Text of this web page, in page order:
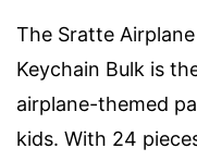
The Sratte
Keychain Bulk is
airplane-themed
kids. With 24